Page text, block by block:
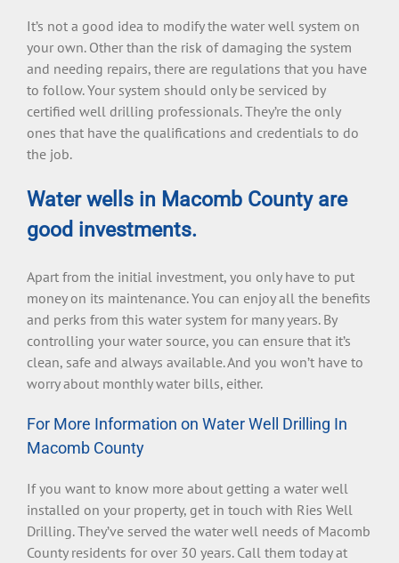
It’s not a good idea to modify the water well system on
your own. Other than the risk of damaging the system
and needing repairs, there are regulations that you have
to follow. Your system should only be serviced by
certified well drilling professionals. They’re the only
ones that have the qualifications and credentials to do
the job.
Water wells in Macomb County are
good investments.
Apart from the initial investment, you only have to put
money on its maintenance. You can enjoy all the benefits
and perks from this water system for many years. By
controlling your water source, you can ensure that it’s
clean, safe and always available. And you won’t have to
worry about monthly water bills, either.
For More Information on Water Well Drilling In
Macomb County
If you want to know more about getting a water well
installed on your property, get in touch with Ries Well
Drilling. They’ve served the water well needs of Macomb
County residents for over 30 years. Call them today at